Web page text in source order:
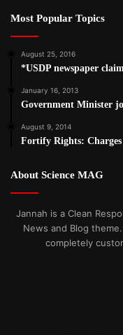
Most Popular Topics
August 25, 2016
*USDP newspaper
January 16, 2013
Government Minister
August 9, 2014
Fortify Rights:
About Science MAG
Jannah is a Clean
News and Blog
completely